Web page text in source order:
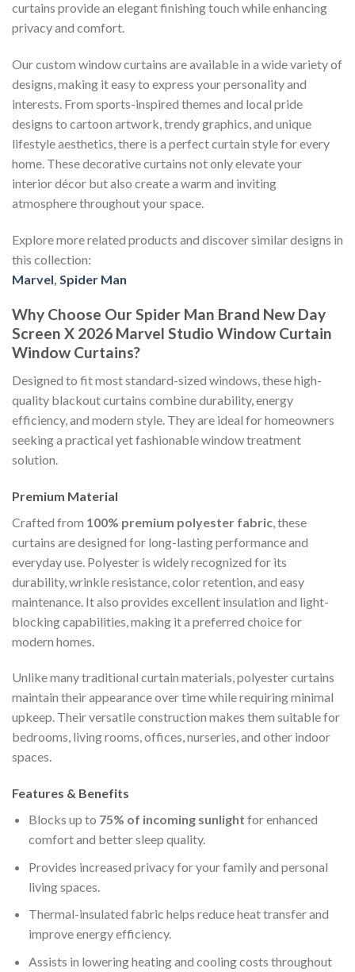
curtains provide an elegant finishing touch while enhancing
privacy and comfort.
Our custom window curtains are available in a wide variety of
designs, making it easy to express your personality and
interests. From sports-inspired themes and local pride
designs to cartoon artwork, trendy graphics, and unique
lifestyle aesthetics, there is a perfect curtain style for every
home. These decorative curtains not only elevate your
interior décor but also create a warm and inviting
atmosphere throughout your space.
Explore more related products and discover similar designs in
this collection:
Marvel Spider Man
Why Choose Our Spider Man Brand New Day
Screen X 2026 Marvel Studio Window Curtain
Window Curtains?
Designed to fit most standard-sized windows, these high-
quality blackout curtains combine durability, energy
efficiency, and modern style. They are ideal for homeowners
seeking a practical yet fashionable window treatment
solution.
Premium Material
Crafted from 100% premium polyester fabric , these
curtains are designed for long-lasting performance and
everyday use. Polyester is widely recognized for its
durability, wrinkle resistance, color retention, and easy
maintenance. It also provides excellent insulation and light-
blocking capabilities, making it a preferred choice for
modern homes.
Unlike many traditional curtain materials, polyester curtains
maintain their appearance over time while requiring minimal
upkeep. Their versatile construction makes them suitable for
bedrooms, living rooms, offices, nurseries, and other indoor
spaces.
Features & Benefits
Blocks up to 75% of incoming sunlight for enhanced
comfort and better sleep quality.
Provides increased privacy for your family and personal
living spaces.
Thermal-insulated fabric helps reduce heat transfer and
improve energy efficiency.
Assists in lowering heating and cooling costs throughout